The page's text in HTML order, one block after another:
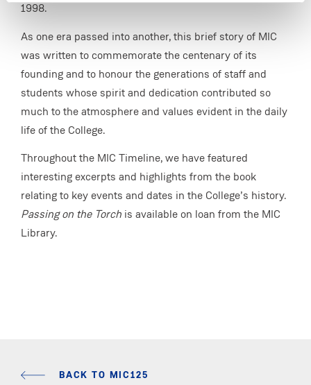
1998.
As one era passed into another, this brief story of MIC
was written to commemorate the centenary of its
founding and to honour the generations of staff and
students whose spirit and dedication contributed so
much to the atmosphere and values evident in the daily
life of the College.
Throughout the MIC Timeline, we have featured
interesting excerpts and highlights from the book
relating to key events and dates in the College’s history.
Passing on the Torch is available on loan from the MIC
Library.
BACK TO MIC125